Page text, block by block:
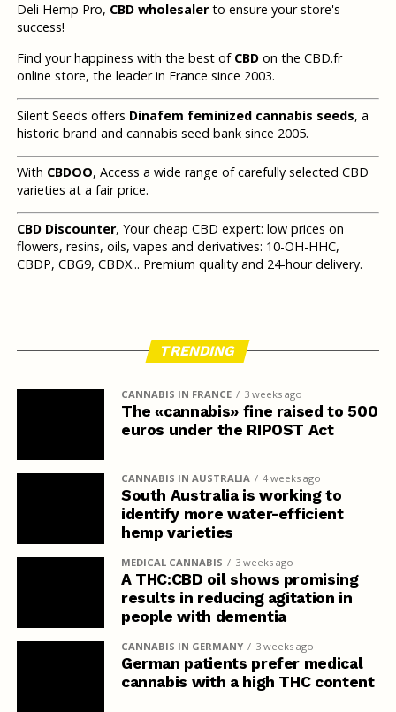
Deli Hemp Pro, CBD wholesalerto ensure your store's
success!
Find your happiness with the best of CBDon the CBD.fr
online store, the leader in France since 2003.
Silent Seeds offers Dinafem feminized cannabis seeds, a
historic brand and cannabis seed bank since 2005.
With CBDOO, Access a wide range of carefully selected CBD
varieties at a fair price.
CBD Discounter, Your cheap CBD expert: low prices on
flowers, resins, oils, vapes and derivatives: 10-OH-HHC,
CBDP, CBG9, CBDX... Premium quality and 24-hour delivery.
TRENDING
CANNABIS IN FRANCE 3 weeks ago
The «cannabis» fine raised to 500
euros under the RIPOST Act
CANNABIS IN AUSTRALIA 4 weeks ago
South Australia is working to
identify more water-efficient
hemp varieties
MEDICAL CANNABIS 3 weeks ago
A THC:CBD oil shows promising
results in reducing agitation in
people with dementia
CANNABIS IN GERMANY 3 weeks ago
German patients prefer medical
cannabis with a high THC content